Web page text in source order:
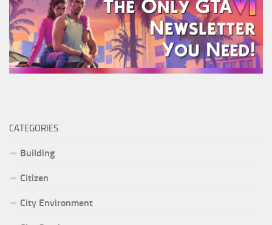
CATEGORIES
Building
Citizen
City Environment